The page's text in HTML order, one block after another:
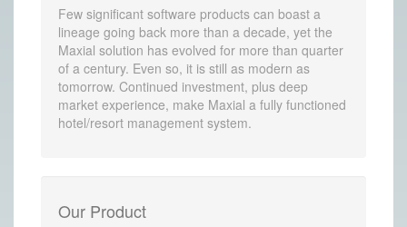
Few significant software products can boast a
lineage going back more than a decade, yet the
Maxial solution has evolved for more than quarter
of a century. Even so, it is still as modern as
tomorrow. Continued investment, plus deep
market experience, make Maxial a fully functioned
hotel/resort management system.
Our Product